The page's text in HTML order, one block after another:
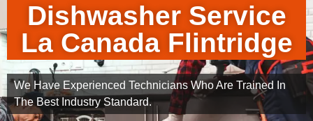
Dishwasher Service
La Canada Flintridge
We Have Experienced Technicians Who Are Trained In
The Best Industry Standard.